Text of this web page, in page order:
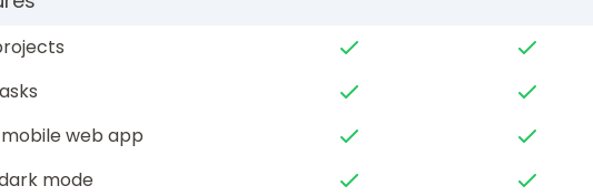
web app
mode